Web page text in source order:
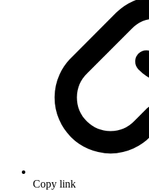
Copy link